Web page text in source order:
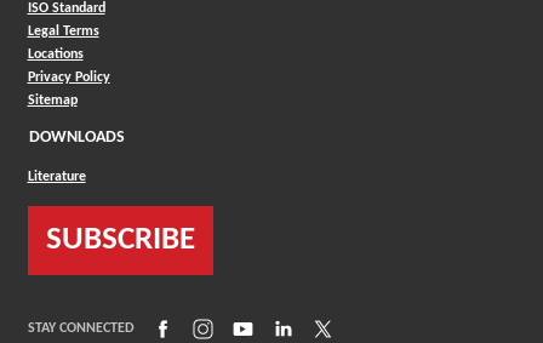
ISO Standard
Legal Terms
Locations
Privacy Policy
Sitemap
DOWNLOADS
Literature
SUBSCRIBE
STAY CONNECTED (Opens in a new window)
(Opens in a new window)
(Opens in a new window)
(Opens in a new window)